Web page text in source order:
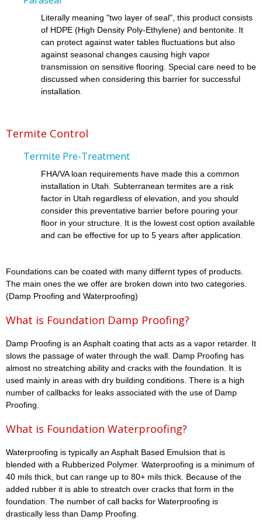
Literally meaning "two layer of seal", this product consists
of HDPE (High Density Poly-Ethylene) and bentonite. It
can protect against water tables fluctuations but also
against seasonal changes causing high vapor
transmission on sensitive flooring. Special care need to be
discussed when considering this barrier for successful
installation.
Termite Control
Termite Pre-Treatment
FHA/VA loan requirements have made this a common
installation in Utah. Subterranean termites are a risk
factor in Utah regardless of elevation, and you should
consider this preventative barrier before pouring your
floor in your structure. It is the lowest cost option available
and can be effective for up to 5 years after application.
Foundations can be coated with many differnt types of products.
The main ones the we offer are broken down into two categories.
(Damp Proofing and Waterproofing)
What is Foundation Damp Proofing?
Damp Proofing is an Asphalt coating that acts as a vapor retarder. It
slows the passage of water through the wall. Damp Proofing has
almost no streatching ability and cracks with the foundation. It is
used mainly in areas with dry building conditions. There is a high
number of callbacks for leaks associated with the use of Damp
Proofing.
What is Foundation Waterproofing?
Waterproofing is typically an Asphalt Based Emulsion that is
blended with a Rubberized Polymer. Waterproofing is a minimum of
40 mils thick, but can range up to 80+ mils thick. Because of the
added rubber it is able to streatch over cracks that form in the
foundation. The number of call backs for Waterproofing is
drastically less than Damp Proofing.